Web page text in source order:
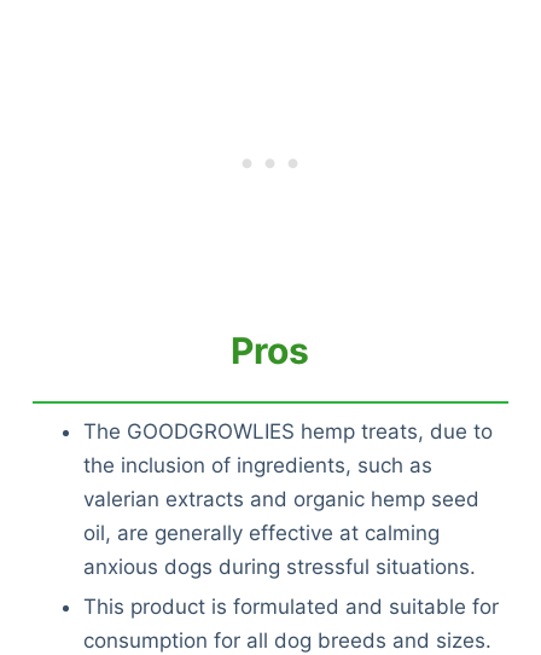
Pros
The GOODGROWLIES hemp treats, due to
the inclusion of ingredients, such as
valerian extracts and organic hemp seed
oil, are generally effective at calming
anxious dogs during stressful situations.
This product is formulated and suitable for
consumption for all dog breeds and sizes.